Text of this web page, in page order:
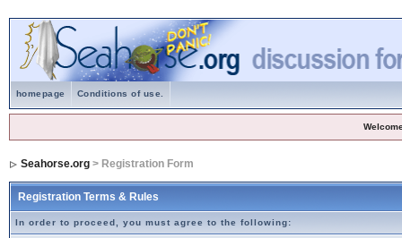
homepage Conditions of use.
Seahorse.org> Registration Form
Registration Terms & Rules
In order to proceed, you must agree to the following: